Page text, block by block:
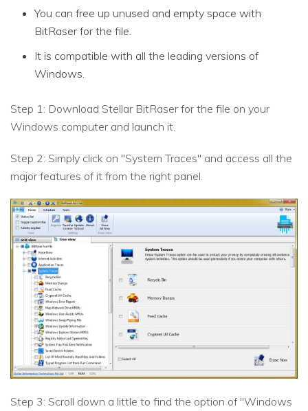
You can free up unused and empty space with
BitRaser for the file.
It is compatible with all the leading versions of
Windows.
Step 1: Download Stellar BitRaser for the file on your
Windows computer and launch it.
Step 2: Simply click on "System Traces" and access all the
major features of it from the right panel.
Step 3: Scroll down a little to find the option of "Windows